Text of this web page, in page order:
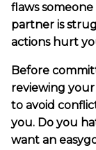
flaws
partner is
actions hurt
Before
reviewing
to avoid
you. Do you
want an